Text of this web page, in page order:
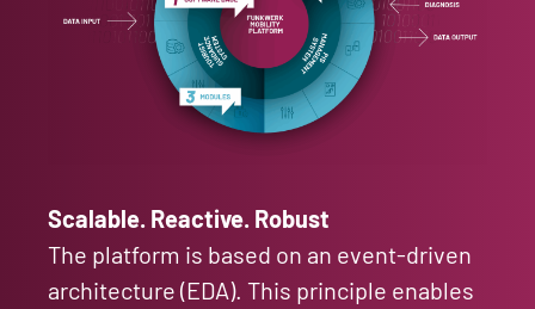
Scalable. Reactive. Robust
The platform is based on an event-driven
architecture (EDA). This principle enables